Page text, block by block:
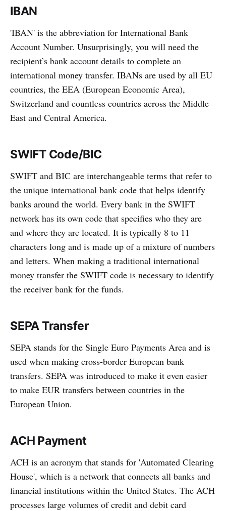
IBAN
'IBAN' is the abbreviation for International Bank
Account Number. Unsurprisingly, you will need the
recipient’s bank account details to complete an
international money transfer. IBANs are used by all EU
countries, the EEA (European Economic Area),
Switzerland and countless countries across the Middle
East and Central America.
SWIFT Code/BIC
SWIFT and BIC are interchangeable terms that refer to
the unique international bank code that helps identify
banks around the world. Every bank in the SWIFT
network has its own code that specifies who they are
and where they are located. It is typically 8 to 11
characters long and is made up of a mixture of numbers
and letters. When making a traditional international
money transfer the SWIFT code is necessary to identify
the receiver bank for the funds.
SEPA Transfer
SEPA stands for the Single Euro Payments Area and is
used when making cross-border European bank
transfers. SEPA was introduced to make it even easier
to make EUR transfers between countries in the
European Union.
ACH Payment
ACH is an acronym that stands for 'Automated Clearing
House', which is a network that connects all banks and
financial institutions within the United States. The ACH
processes large volumes of credit and debit card